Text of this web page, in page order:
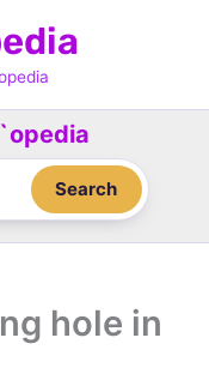
Search
hole in